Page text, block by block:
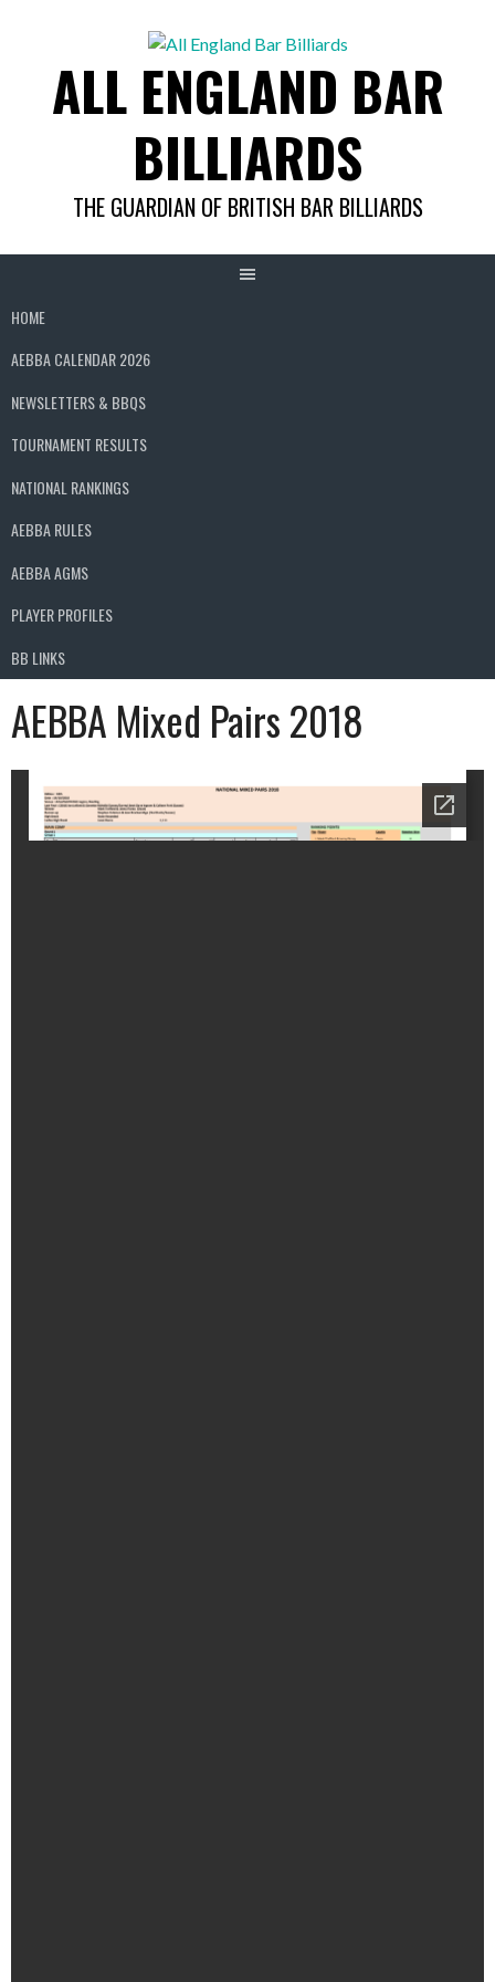
ALL ENGLAND BAR
BILLIARDS
THE GUARDIAN OF BRITISH BAR BILLIARDS
HOME
AEBBA CALENDAR 2026
NEWSLETTERS & BBQS
TOURNAMENT RESULTS
NATIONAL RANKINGS
AEBBA RULES
AEBBA AGMS
PLAYER PROFILES
BB LINKS
AEBBA Mixed Pairs 2018